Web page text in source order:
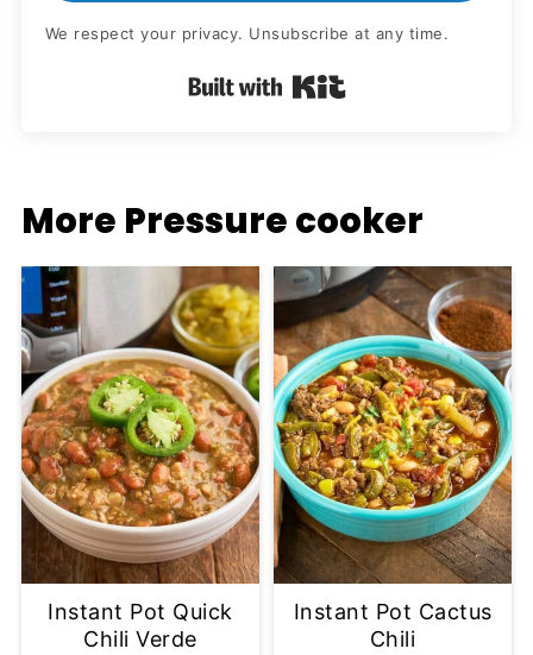
We respect your privacy. Unsubscribe at any time.
Built with Kit
More Pressure cooker
Instant Pot Quick
Chili Verde
Instant Pot Cactus
Chili